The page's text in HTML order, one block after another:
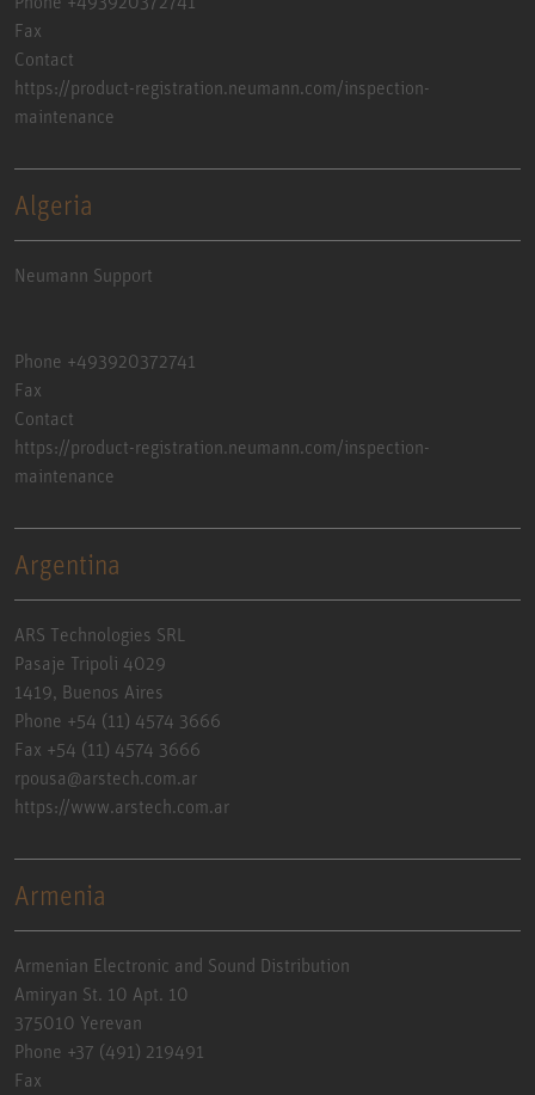
Fax
Contact
https://product-registration.neumann.com/inspection-
maintenance
Algeria
Neumann Support
Phone +493920372741
Fax
Contact
https://product-registration.neumann.com/inspection-
maintenance
Argentina
ARS Technologies SRL
Pasaje Tripoli 4029
1419, Buenos Aires
Phone +54 (11) 4574 3666
Fax +54 (11) 4574 3666
rpousa@arstech.com.ar
https://www.arstech.com.ar
Armenia
Armenian Electronic and Sound Distribution
Amiryan St. 10 Apt. 10
375010 Yerevan
Phone +37 (491) 219491
Fax